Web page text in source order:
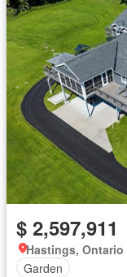
$ 2,597,911
Hastings, Ontario
Garden